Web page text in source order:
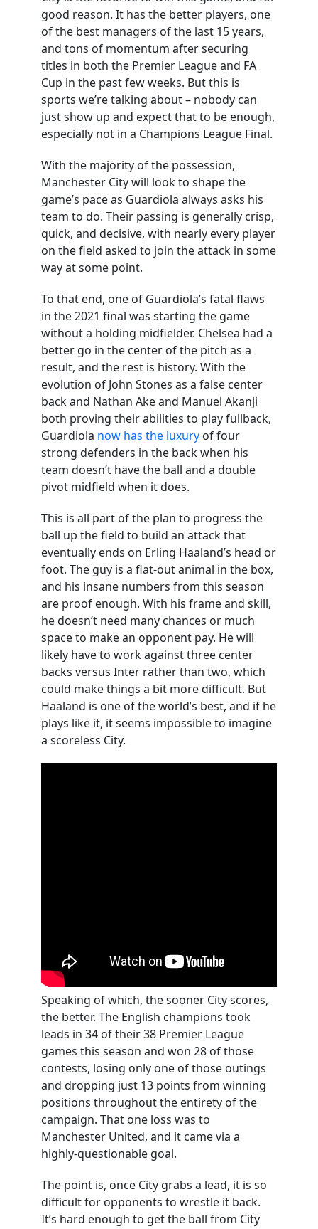
good reason. It has the better players, one
of the best managers of the last 15 years,
and tons of momentum after securing
titles in both the Premier League and FA
Cup in the past few weeks. But this is
sports we’re talking about – nobody can
just show up and expect that to be enough,
especially not in a Champions League Final.
With the majority of the possession,
Manchester City will look to shape the
game’s pace as Guardiola always asks his
team to do. Their passing is generally crisp,
quick, and decisive, with nearly every player
on the field asked to join the attack in some
way at some point.
To that end, one of Guardiola’s fatal flaws
in the 2021 final was starting the game
without a holding midfielder. Chelsea had a
better go in the center of the pitch as a
result, and the rest is history. With the
evolution of John Stones as a false center
back and Nathan Ake and Manuel Akanji
both proving their abilities to play fullback,
Guardiola now has the luxury of four
strong defenders in the back when his
team doesn’t have the ball and a double
pivot midfield when it does.
This is all part of the plan to progress the
ball up the field to build an attack that
eventually ends on Erling Haaland’s head or
foot. The guy is a flat-out animal in the box,
and his insane numbers from this season
are proof enough. With his frame and skill,
he doesn’t need many chances or much
space to make an opponent pay. He will
likely have to work against three center
backs versus Inter rather than two, which
could make things a bit more difficult. But
Haaland is one of the world’s best, and if he
plays like it, it seems impossible to imagine
a scoreless City.
Speaking of which, the sooner City scores,
the better. The English champions took
leads in 34 of their 38 Premier League
games this season and won 28 of those
contests, losing only one of those outings
and dropping just 13 points from winning
positions throughout the entirety of the
campaign. That one loss was to
Manchester United, and it came via a
highly-questionable goal.
The point is, once City grabs a lead, it is so
difficult for opponents to wrestle it back.
It’s hard enough to get the ball from City